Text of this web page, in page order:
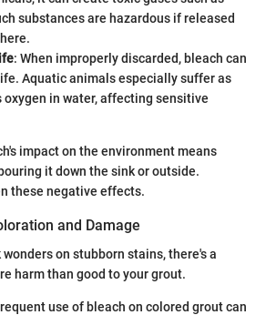
substances are hazardous if released
: When improperly discarded, bleach can
Aquatic animals especially suffer as
in water, affecting sensitive
impact on the environment means
it down the sink or outside.
these negative effects.
and Damage
on stubborn stains, there's a
harm than good to your grout.
use of bleach on colored grout can